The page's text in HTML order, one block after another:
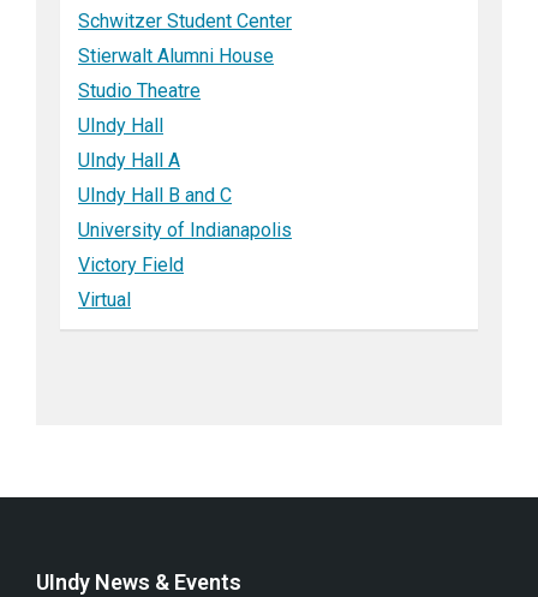
Schwitzer Student Center
Stierwalt Alumni House
Studio Theatre
UIndy Hall
UIndy Hall A
UIndy Hall B and C
University of Indianapolis
Victory Field
Virtual
UIndy News & Events